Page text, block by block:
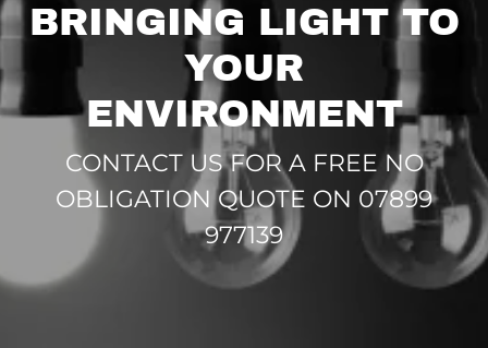
Fire
Protection
Contact Us
BRINGING LIGHT TO
YOUR
ENVIRONMENT
CONTACT US FOR A FREE NO
OBLIGATION QUOTE ON 07899
977139